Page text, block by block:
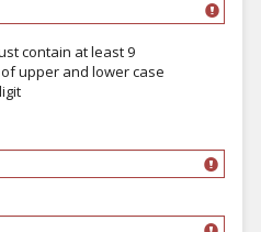
contain at least 9
upper and lower case